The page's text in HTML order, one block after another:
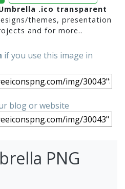
.ico transparent
themes, presentation
and for more..
if you use this image in
blog or website
PNG